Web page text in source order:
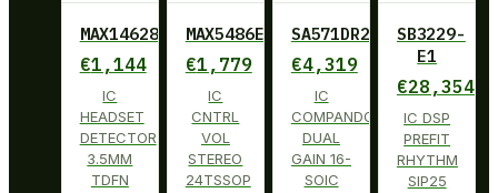
MAX14628ETA+
€1,144
IC
HEADSET
DETECTOR
3.5MM
TDFN
MAX5486EUG+
€1,779
IC
CNTRL
VOL
STEREO
24TSSOP
SA571DR2G
€4,319
IC
COMPANDOR
DUAL
GAIN 16-
SOIC
SB3229-
E1
€28,354
IC DSP
PREFIT
RHYTHM
SIP25